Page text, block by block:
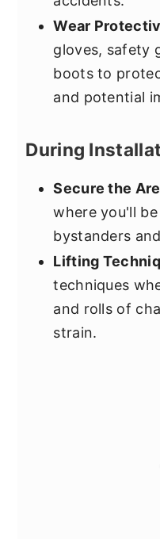
Wear
gloves, safety
boots to
and potential
During
Secure the
where you'll
bystanders
Lifting
techniques
and rolls of
strain.